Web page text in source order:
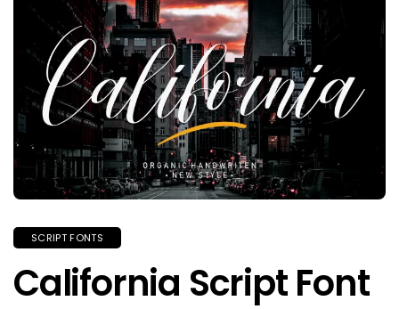
SCRIPT FONTS
California Script Font